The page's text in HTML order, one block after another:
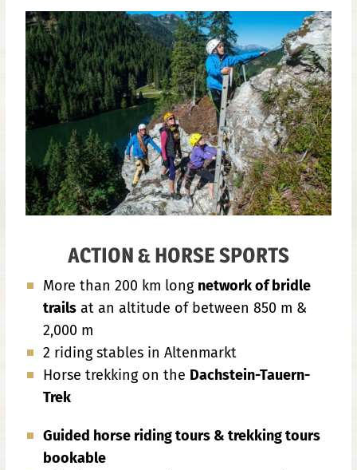
ACTION & HORSE SPORTS
More than 200 km long network of bridle
trails at an altitude of between 850 m &
2,000 m
2 riding stables in Altenmarkt
Horse trekking on the Dachstein-Tauern-
Trek
Guided horse riding tours & trekking tours
bookable